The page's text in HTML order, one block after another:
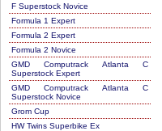
F Superstock Novice
Formula 1 Expert
Formula 2 Expert
Formula 2 Novice
GMD Computrack Atlanta C
Superstock Expert
GMD Computrack Atlanta C
Superstock Novice
Grom Cup
HW Twins Superbike Ex